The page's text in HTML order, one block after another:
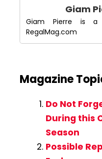
Giam
Giam Pierre is a
RegalMag.com
Magazine
Do Not
During this
Season
Possible